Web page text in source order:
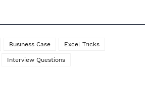
Business Case Excel Tricks
Interview Questions